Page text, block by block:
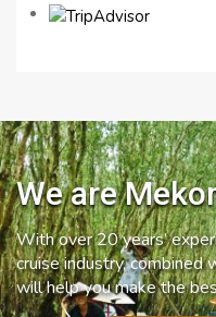
We are
With over 20 years’
cruise industry, combined
will help you make the